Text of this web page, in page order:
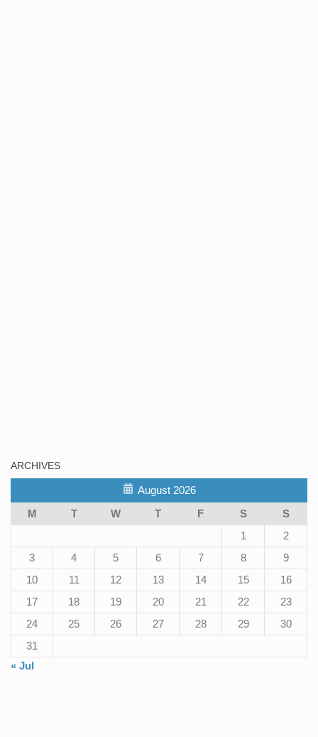
ARCHIVES
August 2026
M
T W T F S
S
1
2
3
4 5 6 7 8
9
10
11 12 13 14 15
16
17
18 19 20 21 22
23
24
25 26 27 28 29
30
31
« Jul